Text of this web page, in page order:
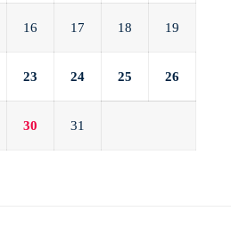
16 17 18 19
23 24 25 26
30 31